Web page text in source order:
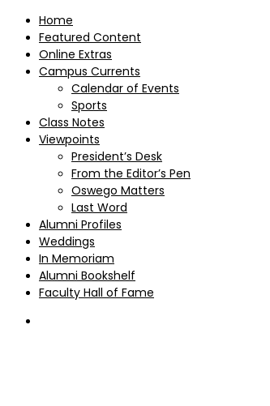
Home
Featured Content
Online Extras
Campus Currents
Calendar of Events
Sports
Class Notes
Viewpoints
President’s Desk
From the Editor’s Pen
Oswego Matters
Last Word
Alumni Profiles
Weddings
In Memoriam
Alumni Bookshelf
Faculty Hall of Fame